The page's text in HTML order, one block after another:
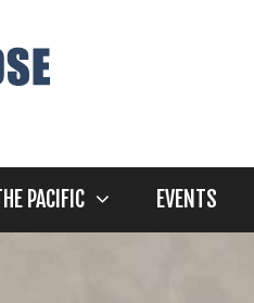
PACIFIC EVENTS